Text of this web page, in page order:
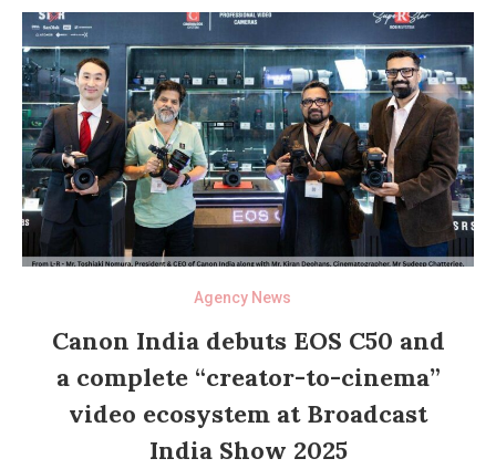
Agency News
Canon India debuts EOS C50 and
a complete “creator-to-cinema”
video ecosystem at Broadcast
India Show 2025